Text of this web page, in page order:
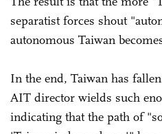
separatist forces shout
autonomous Taiwan
In the end, Taiwan has
AIT director wields such
indicating that the path of